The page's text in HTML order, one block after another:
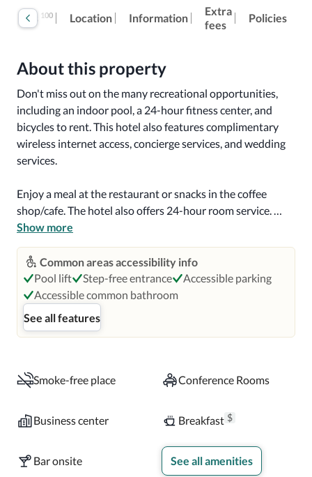
100 Location Information
Extra
fees
Policies
About this property
Don't miss out on the many recreational opportunities,
including an indoor pool, a 24-hour fitness center, and
bicycles to rent. This hotel also features complimentary
wireless internet access, concierge services, and wedding
services.
Enjoy a meal at the restaurant or snacks in the coffee
shop/cafe. The hotel also offers 24-hour room service.
Quench your thirst with your favorite drink at the
bar/lounge. Buffet breakfasts are available daily from 6:30
AM to 9:30 AM for a fee.
Featured amenities include a business center, express
check-in, and express check-out. Planning an event in
Niagara Falls? This hotel has 6636 square feet (616 square
rooms featuring flat-screen televisions. Complimentary
wireless internet access is available to keep you
connected. Bathrooms have bathtubs or showers and
designer toiletries. Conveniences include phones, as well
Show more
Common areas accessibility info
Pool lift
Step-free entrance
Accessible parking
Accessible common bathroom
See all features
Smoke-free place Conference Rooms
Business center Breakfast $
Bar onsite See all amenities